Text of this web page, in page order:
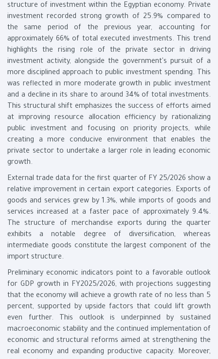
structure of investment within the Egyptian economy. Private
investment recorded strong growth of 25.9% compared to
the same period of the previous year, accounting for
approximately 66% of total executed investments. This trend
highlights the rising role of the private sector in driving
investment activity, alongside the government's pursuit of a
more disciplined approach to public investment spending. This
was reflected in more moderate growth in public investment
and a decline in its share to around 34% of total investments.
This structural shift emphasizes the success of efforts aimed
at improving resource allocation efficiency by rationalizing
public investment and focusing on priority projects, while
creating a more conducive environment that enables the
private sector to undertake a larger role in leading economic
growth.
External trade data for the first quarter of FY 25/2026 show a
relative improvement in certain export categories. Exports of
goods and services grew by 1.3%, while imports of goods and
services increased at a faster pace of approximately 9.4%.
The structure of merchandise exports during the quarter
exhibits a notable degree of diversification, whereas
intermediate goods constitute the largest component of the
import structure.
Preliminary economic indicators point to a favorable outlook
for GDP growth in FY2025/2026, with projections suggesting
that the economy will achieve a growth rate of no less than 5
percent, supported by upside factors that could lift growth
even further. This outlook is underpinned by sustained
macroeconomic stability and the continued implementation of
economic and structural reforms aimed at strengthening the
real economy and expanding productive capacity. Moreover,